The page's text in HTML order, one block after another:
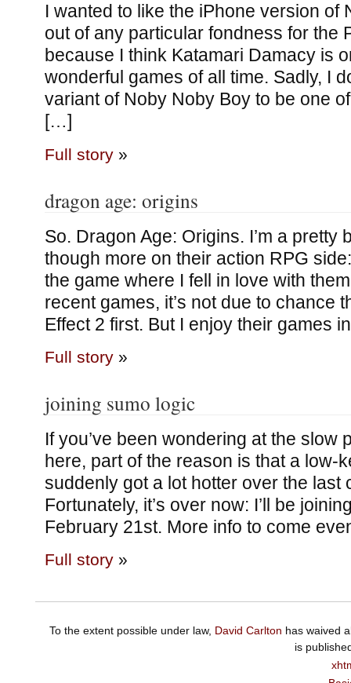
I wanted to like the iPhone version of
out of any particular fondness for the
because I think Katamari Damacy is
wonderful games of all time. Sadly, I
variant of Noby Noby Boy to be one
[…]
Full story»
dragon age: origins
So. Dragon Age: Origins. I’m a pretty
though more on their action RPG
the game where I fell in love with
recent games, it’s not due to chance
Effect 2 first. But I enjoy their games
Full story»
joining sumo logic
If you’ve been wondering at the slow
here, part of the reason is that a low-
suddenly got a lot hotter over the last
Fortunately, it’s over now: I’ll be
February 21st. More info to come
Full story»
To the extent possible under law, David Carlton has waived
is